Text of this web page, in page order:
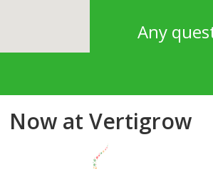
Any
Now at Vertigrow